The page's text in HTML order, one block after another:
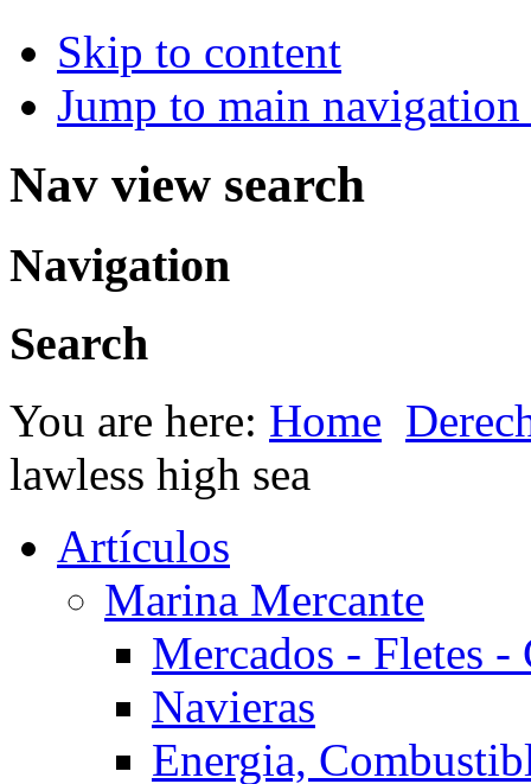
Skip to content
Jump to main
Nav view search
Navigation
Search
You are here: Home
lawless high sea
Artículos
Marina Mercante
Mercados - Fletes -
Navieras
Energia,